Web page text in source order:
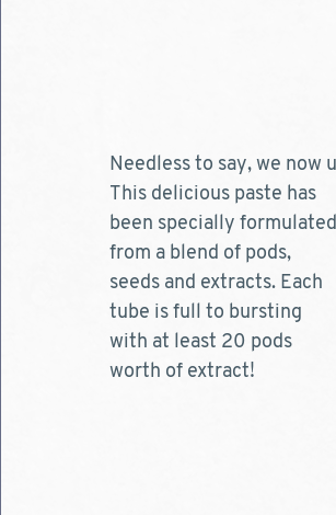
Needless to say, we now
This delicious paste has
been specially formulated
from a blend of pods,
seeds and extracts. Each
tube is full to bursting
with at least 20 pods
worth of extract!